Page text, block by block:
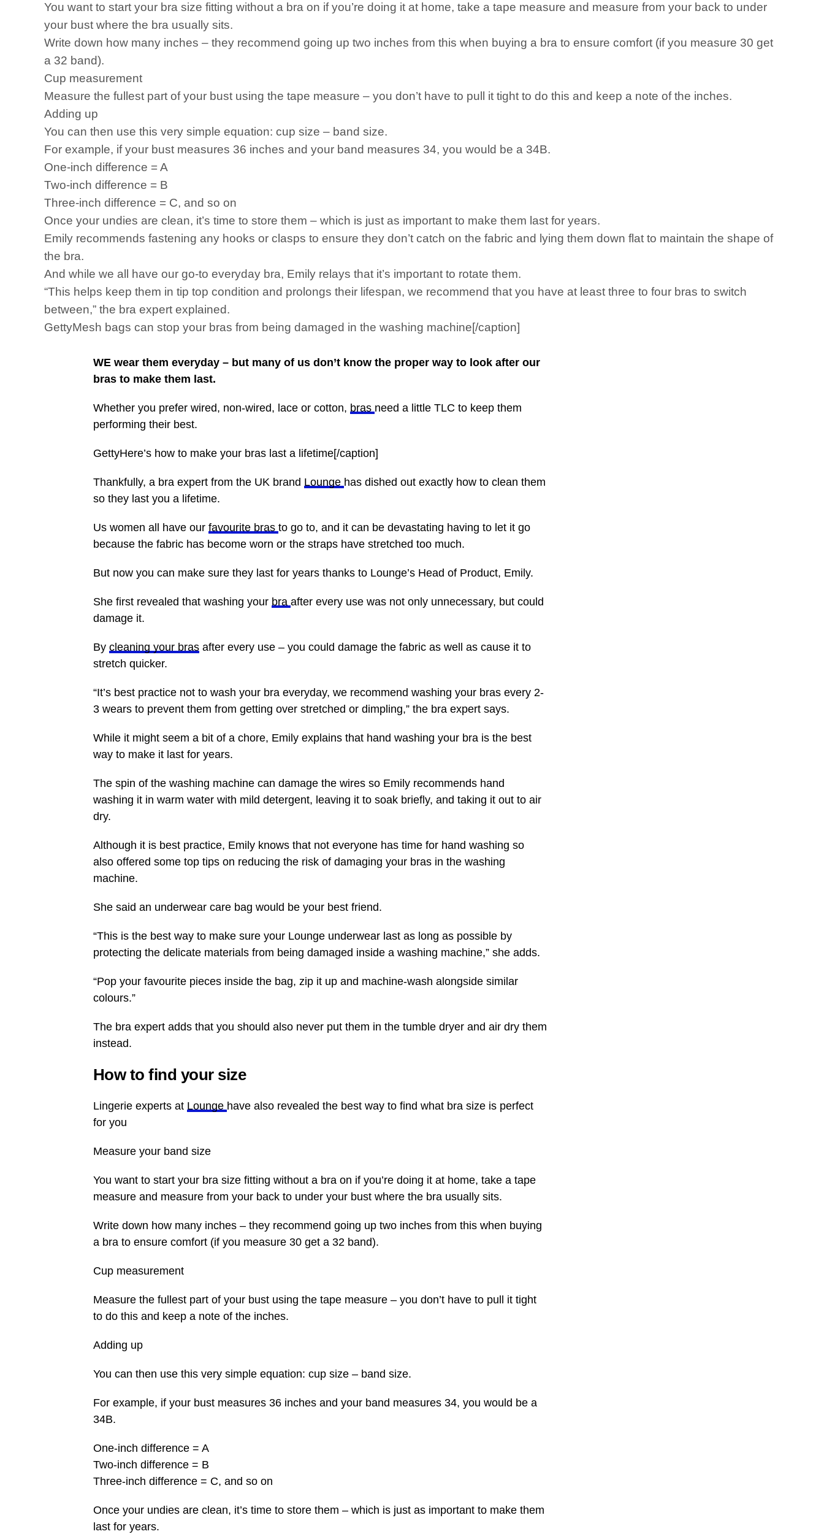
You want to start your bra size fitting without a bra on if you’re doing it at home, take a tape measure and measure from your back to under
your bust where the bra usually sits.
Write down how many inches – they recommend going up two inches from this when buying a bra to ensure comfort (if you measure 30 get
a 32 band).
Cup measurement
Measure the fullest part of your bust using the tape measure – you don’t have to pull it tight to do this and keep a note of the inches.
Adding up
You can then use this very simple equation: cup size – band size.
For example, if your bust measures 36 inches and your band measures 34, you would be a 34B.
One-inch difference = A
Two-inch difference = B
Three-inch difference = C, and so on
Once your undies are clean, it’s time to store them – which is just as important to make them last for years.
Emily recommends fastening any hooks or clasps to ensure they don’t catch on the fabric and lying them down flat to maintain the shape of
the bra.
And while we all have our go-to everyday bra, Emily relays that it’s important to rotate them.
“This helps keep them in tip top condition and prolongs their lifespan, we recommend that you have at least three to four bras to switch
between,” the bra expert explained.
GettyMesh bags can stop your bras from being damaged in the washing machine[/caption]
WE wear them everyday – but many of us don’t know the proper way to look after our
bras to make them last.
Whether you prefer wired, non-wired, lace or cotton, bras need a little TLC to keep them
performing their best.
GettyHere’s how to make your bras last a lifetime[/caption]
Thankfully, a bra expert from the UK brand Lounge has dished out exactly how to clean them
so they last you a lifetime.
Us women all have our favourite bras to go to, and it can be devastating having to let it go
because the fabric has become worn or the straps have stretched too much.
But now you can make sure they last for years thanks to Lounge’s Head of Product, Emily.
She first revealed that washing your bra after every use was not only unnecessary, but could
damage it.
By cleaning your bras after every use – you could damage the fabric as well as cause it to
stretch quicker.
“It’s best practice not to wash your bra everyday, we recommend washing your bras every 2-
3 wears to prevent them from getting over stretched or dimpling,” the bra expert says.
While it might seem a bit of a chore, Emily explains that hand washing your bra is the best
way to make it last for years.
The spin of the washing machine can damage the wires so Emily recommends hand
washing it in warm water with mild detergent, leaving it to soak briefly, and taking it out to air
dry.
Although it is best practice, Emily knows that not everyone has time for hand washing so
also offered some top tips on reducing the risk of damaging your bras in the washing
machine.
She said an underwear care bag would be your best friend.
“This is the best way to make sure your Lounge underwear last as long as possible by
protecting the delicate materials from being damaged inside a washing machine,” she adds.
“Pop your favourite pieces inside the bag, zip it up and machine-wash alongside similar
colours.”
The bra expert adds that you should also never put them in the tumble dryer and air dry them
instead.
How to find your size
Lingerie experts at Lounge have also revealed the best way to find what bra size is perfect
for you
Measure your band size
You want to start your bra size fitting without a bra on if you’re doing it at home, take a tape
measure and measure from your back to under your bust where the bra usually sits.
Write down how many inches – they recommend going up two inches from this when buying
a bra to ensure comfort (if you measure 30 get a 32 band).
Cup measurement
Measure the fullest part of your bust using the tape measure – you don’t have to pull it tight
to do this and keep a note of the inches.
Adding up
You can then use this very simple equation: cup size – band size.
For example, if your bust measures 36 inches and your band measures 34, you would be a
34B.
One-inch difference = A
Two-inch difference = B
Three-inch difference = C, and so on
Once your undies are clean, it’s time to store them – which is just as important to make them
last for years.